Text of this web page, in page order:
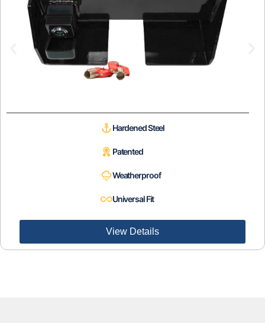
Hardened Steel
Patented
Weatherproof
Universal Fit
View Details